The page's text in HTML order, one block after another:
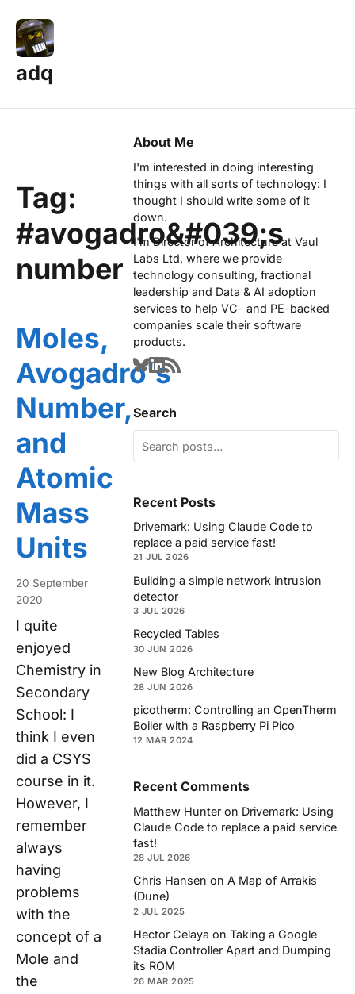
adq
Tag:
#avogadro&#039;s
number
Moles,
Avogadro's
Number,
and
Atomic
Mass
Units
20 September
2020
I quite
enjoyed
Chemistry in
Secondary
School: I
think I even
did a CSYS
course in it.
However, I
remember
always
having
problems
with the
concept of a
Mole and
the
About Me
I'm interested in doing interesting
things with all sorts of technology: I
thought I should write some of it
down.
I'm Director of Architecture at Vaul
Labs Ltd, where we provide
technology consulting, fractional
leadership and Data & AI adoption
services to help VC- and PE-backed
companies scale their software
products.
Search
Recent Posts
Drivemark: Using Claude Code to
replace a paid service fast!
21 JUL 2026
Building a simple network intrusion
detector
3 JUL 2026
Recycled Tables
30 JUN 2026
New Blog Architecture
28 JUN 2026
picotherm: Controlling an OpenTherm
Boiler with a Raspberry Pi Pico
12 MAR 2024
Recent Comments
Matthew Hunter on Drivemark: Using
Claude Code to replace a paid service
fast!
28 JUL 2026
Chris Hansen on A Map of Arrakis
(Dune)
2 JUL 2025
Hector Celaya on Taking a Google
Stadia Controller Apart and Dumping
its ROM
26 MAR 2025